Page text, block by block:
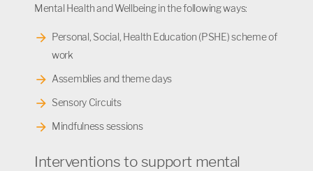
Mental Health and Wellbeing in the following ways:
Personal, Social, Health Education (PSHE) scheme of
work
Assemblies and theme days
Sensory Circuits
Mindfulness sessions
Interventions to support mental